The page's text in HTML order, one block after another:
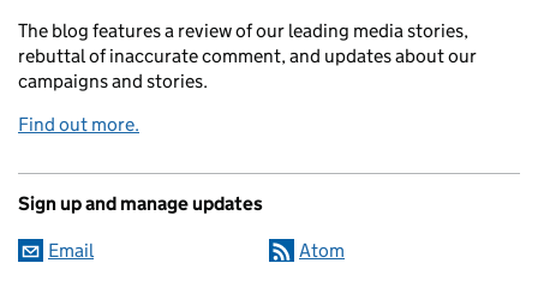
The blog features a review of our leading media stories,
rebuttal of inaccurate comment, and updates about our
campaigns and stories.
Find out more.
Sign up and manage updates
Email Atom